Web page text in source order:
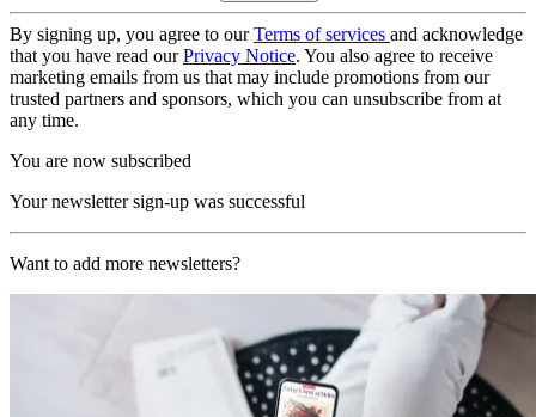
By signing up, you agree to ourTerms of services and acknowledge
that you have read ourPrivacy Notice. You also agree to receive
marketing emails from us that may include promotions from our
trusted partners and sponsors, which you can unsubscribe from at
any time.
You are now subscribed
Your newsletter sign-up was successful
Want to add more newsletters?